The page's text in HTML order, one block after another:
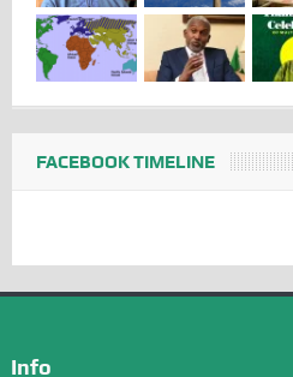
FACEBOOK TIMELINE
Info